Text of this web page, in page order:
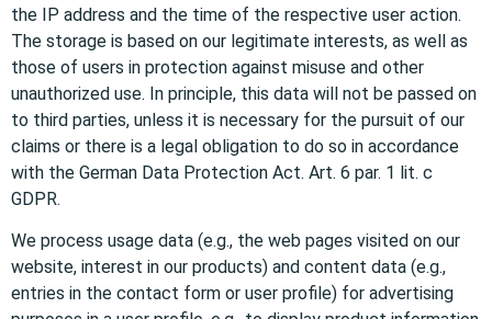
the IP address and the time of the respective user action.
The storage is based on our legitimate interests, as well as
those of users in protection against misuse and other
unauthorized use. In principle, this data will not be passed on
to third parties, unless it is necessary for the pursuit of our
claims or there is a legal obligation to do so in accordance
with the German Data Protection Act. Art. 6 par. 1 lit. c
GDPR.
We process usage data (e.g., the web pages visited on our
website, interest in our products) and content data (e.g.,
entries in the contact form or user profile) for advertising